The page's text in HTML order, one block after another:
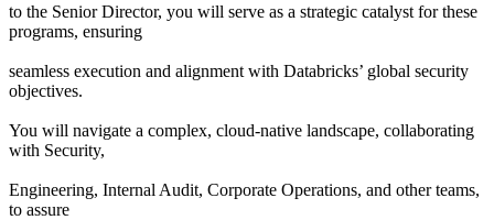
to the Senior Director, you will serve as a strategic catalyst for these
programs, ensuring
seamless execution and alignment with Databricks’ global security
objectives.
You will navigate a complex, cloud-native landscape, collaborating
with Security,
Engineering, Internal Audit, Corporate Operations, and other teams,
to assure